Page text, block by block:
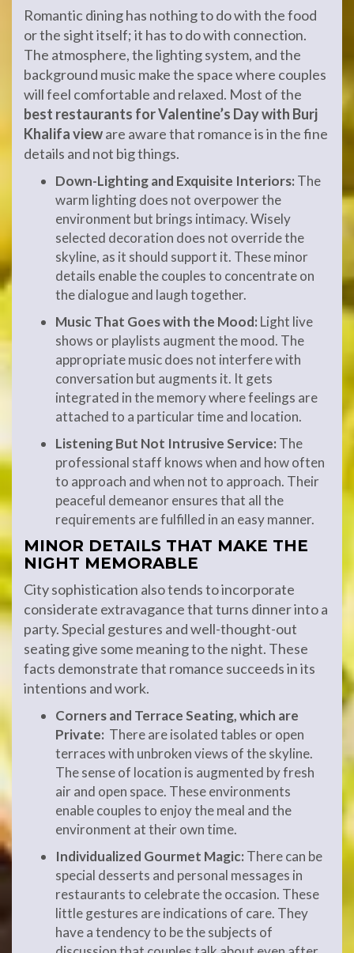
Romantic dining has nothing to do with the food
or the sight itself; it has to do with connection.
The atmosphere, the lighting system, and the
background music make the space where couples
will feel comfortable and relaxed. Most of the
best restaurants for Valentine’s Day with Burj
Khalifa vieware aware that romance is in the fine
details and not big things.
Down-Lighting and Exquisite Interiors: The
warm lighting does not overpower the
environment but brings intimacy. Wisely
selected decoration does not override the
skyline, as it should support it. These minor
details enable the couples to concentrate on
the dialogue and laugh together.
Music That Goes with the Mood: Light live
shows or playlists augment the mood. The
appropriate music does not interfere with
conversation but augments it. It gets
integrated in the memory where feelings are
attached to a particular time and location.
Listening But Not Intrusive Service: The
professional staff knows when and how often
to approach and when not to approach. Their
peaceful demeanor ensures that all the
requirements are fulfilled in an easy manner.
MINOR DETAILS THAT MAKE THE
NIGHT MEMORABLE
City sophistication also tends to incorporate
considerate extravagance that turns dinner into a
party. Special gestures and well-thought-out
seating give some meaning to the night. These
facts demonstrate that romance succeeds in its
intentions and work.
Corners and Terrace Seating, which are
Private: There are isolated tables or open
terraces with unbroken views of the skyline.
The sense of location is augmented by fresh
air and open space. These environments
enable couples to enjoy the meal and the
environment at their own time.
Individualized Gourmet Magic: There can be
special desserts and personal messages in
restaurants to celebrate the occasion. These
little gestures are indications of care. They
have a tendency to be the subjects of